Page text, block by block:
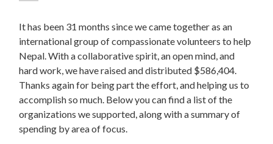
It has been 31 months since we came together as an
international group of compassionate volunteers to help
Nepal. With a collaborative spirit, an open mind, and
hard work, we have raised and distributed $586,404.
Thanks again for being part the effort, and helping us to
accomplish so much. Below you can find a list of the
organizations we supported, along with a summary of
spending by area of focus.